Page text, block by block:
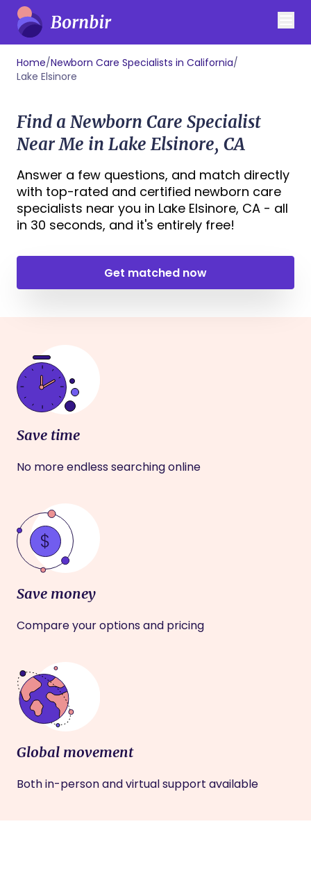
Home/Newborn Care Specialists in California/
Lake Elsinore
Find a Newborn Care Specialist
Near Me in Lake Elsinore, CA
Answer a few questions, and match directly
with top-rated and certified newborn care
specialists near you in Lake Elsinore, CA - all
in 30 seconds, and it's entirely free!
Get matched now
Save time
No more endless searching online
Save money
Compare your options and pricing
Global movement
Both in-person and virtual support available